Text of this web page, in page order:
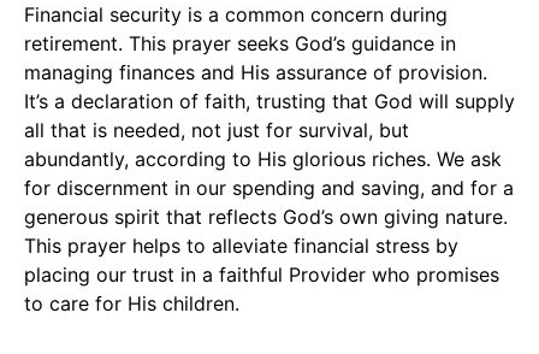
Financial security is a common concern during
retirement. This prayer seeks God’s guidance in
managing finances and His assurance of provision.
It’s a declaration of faith, trusting that God will supply
all that is needed, not just for survival, but
abundantly, according to His glorious riches. We ask
for discernment in our spending and saving, and for a
generous spirit that reflects God’s own giving nature.
This prayer helps to alleviate financial stress by
placing our trust in a faithful Provider who promises
to care for His children.